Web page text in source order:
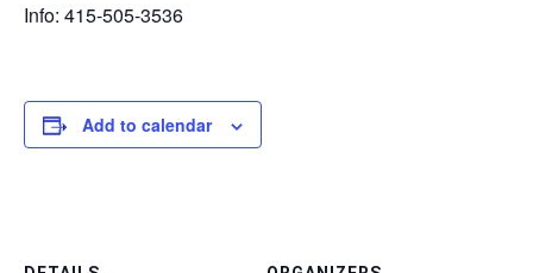
Info: 415-505-3536
Add to calendar